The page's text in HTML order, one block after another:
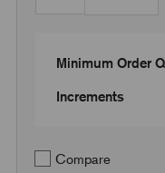
Minimum Order
Increments
Compare